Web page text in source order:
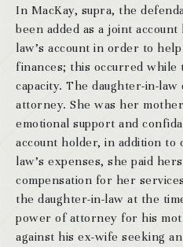
In MacKay, supra, the
been added as a joint
law’s account in order to
finances; this occurred
capacity. The daughter-in-
attorney. She was her
emotional support and
account holder, in addition to
law’s expenses, she paid
compensation for her
the daughter-in-law at the
power of attorney for his
against his ex-wife seeking